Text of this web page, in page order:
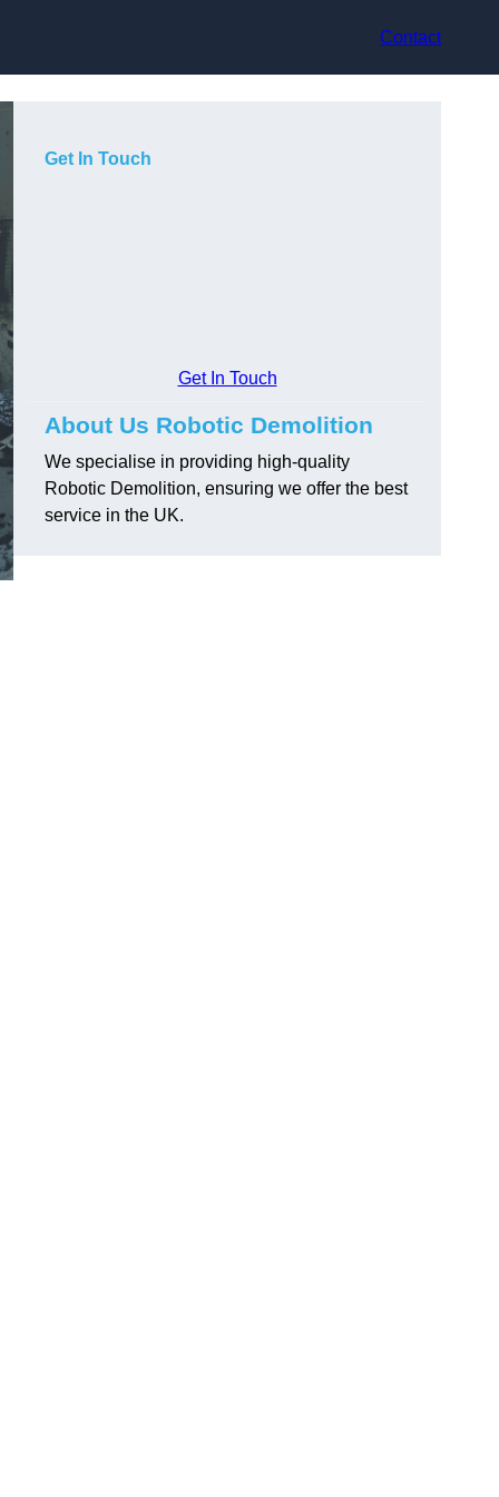
Contact
Get In Touch
Get In Touch
About Us Robotic Demolition
We specialise in providing high-quality
Robotic Demolition, ensuring we offer the best
service in the UK.